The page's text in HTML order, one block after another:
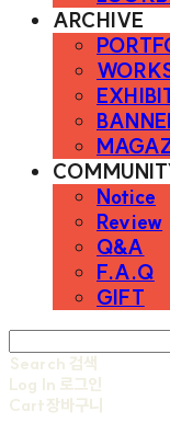
ARCHIVE
Notice
Review
Q&A
F.A.Q
GIFT
Search 검색
Log In 로그인
Cart장바구니